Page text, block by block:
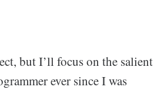
but I’ll focus on the salient
ever since I was